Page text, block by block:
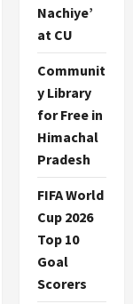
Nachiye’
at CU
Communit
y Library
for Free in
Himachal
Pradesh
FIFA World
Cup 2026
Top 10
Goal
Scorers